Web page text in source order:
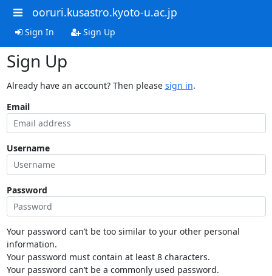
ooruri.kusastro.kyoto-u.ac.jp
Sign In Sign Up
Sign Up
Already have an account? Then please sign in.
Email
Username
Password
Your password can’t be too similar to your other personal
information.
Your password must contain at least 8 characters.
Your password can’t be a commonly used password.